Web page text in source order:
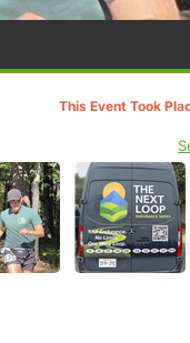
This Event Took